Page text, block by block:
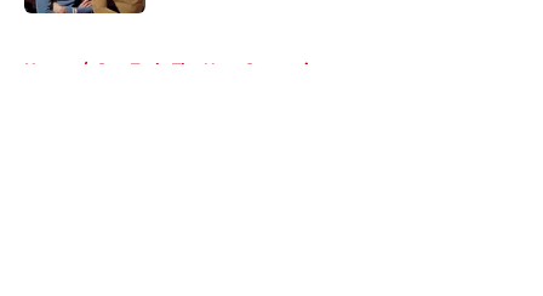
Home / Star Trek: The Next Generation